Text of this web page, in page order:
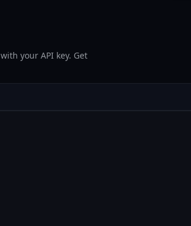
with your API key. Get